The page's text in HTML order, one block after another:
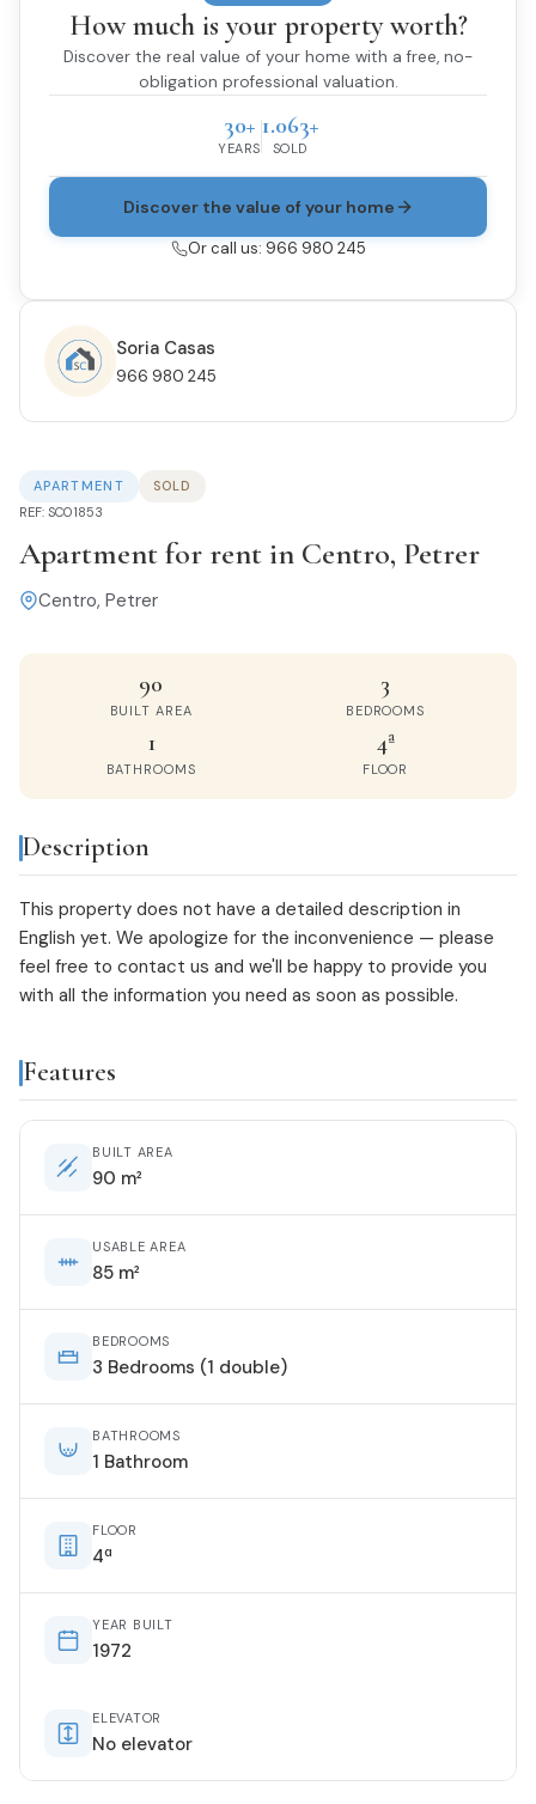
APARTMENT
SOLD
REF: SC01853
Apartment for rent in Centro, Petrer
Centro, Petrer
90
BUILT AREA
3
BEDROOMS
1
BATHROOMS
4ª
FLOOR
Description
This property does not have a detailed description in
English yet. We apologize for the inconvenience — please
feel free to contact us and we'll be happy to provide you
with all the information you need as soon as possible.
Features
BUILT AREA
90 m²
USABLE AREA
85 m²
BEDROOMS
3 Bedrooms (1 double)
BATHROOMS
1 Bathroom
FLOOR
4ª
YEAR BUILT
1972
ELEVATOR
No elevator
How much is your property worth?
Discover the real value of your home with a free, no-
obligation professional valuation.
30+
YEARS
1.063+
SOLD
Discover the value of your home
Or call us: 966 980 245
Soria Casas
966 980 245